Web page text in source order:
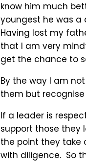
know him much
youngest he was a
Having lost my
that I am very
get the chance to
By the way I am
them but
If a leader is
support those they
the point they take
with diligence. So